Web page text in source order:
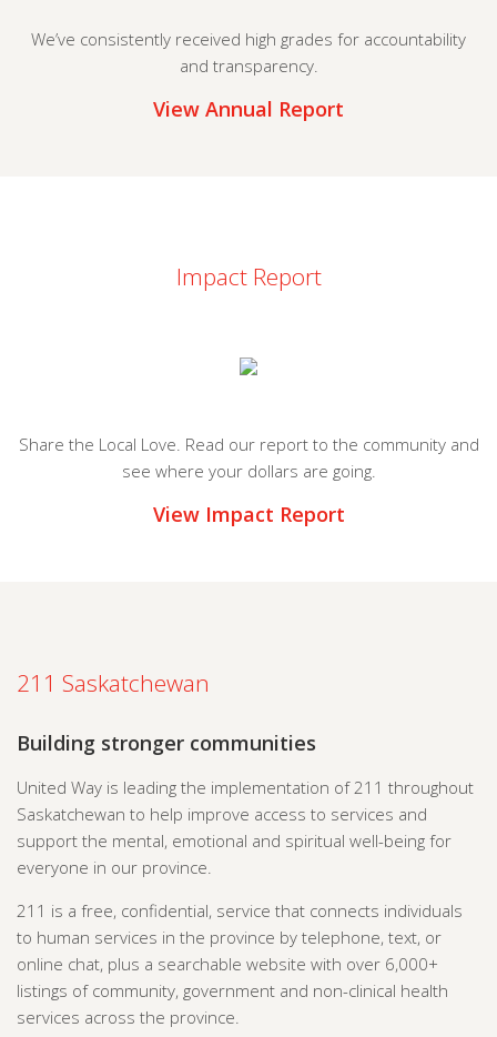
We’ve consistently received high grades for accountability
and transparency.
View Annual Report
Impact Report
Share the Local Love. Read our report to the community and
see where your dollars are going.
View Impact Report
211 Saskatchewan
Building stronger communities
United Way is leading the implementation of 211 throughout
Saskatchewan to help improve access to services and
support the mental, emotional and spiritual well-being for
everyone in our province.
211 is a free, confidential, service that connects individuals
to human services in the province by telephone, text, or
online chat, plus a searchable website with over 6,000+
listings of community, government and non-clinical health
services across the province.